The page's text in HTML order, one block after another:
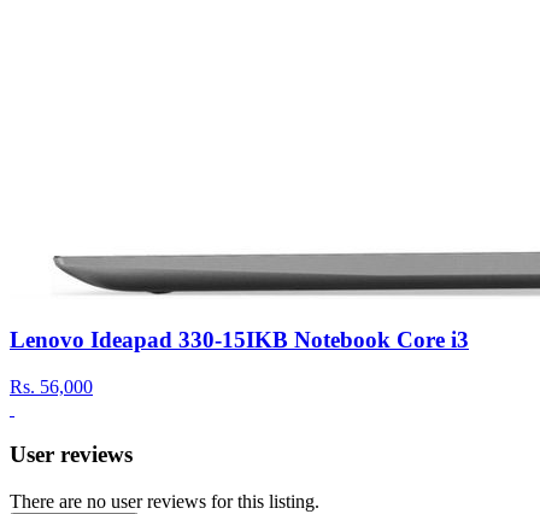
Lenovo Ideapad 330-15IKB Notebook Core i3
Rs. 56,000
User reviews
There are no user reviews for this listing.